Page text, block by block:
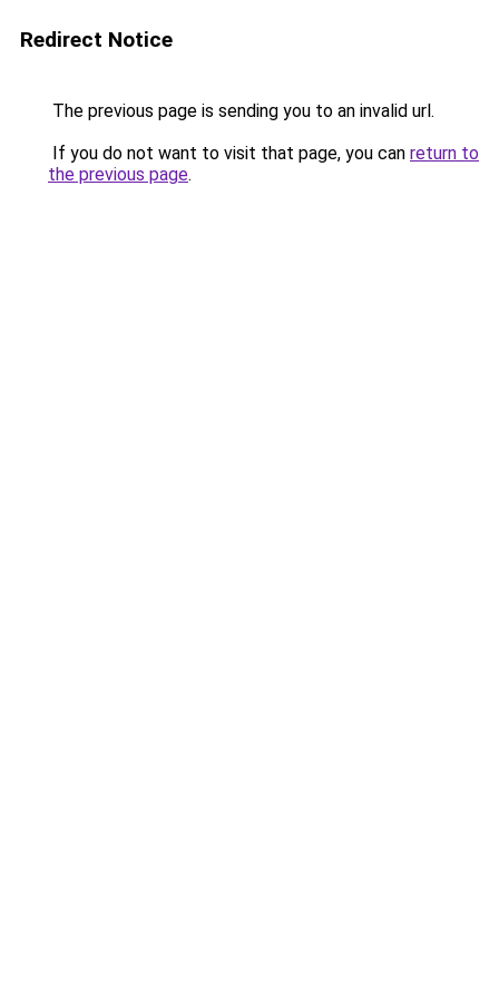
Redirect Notice
The previous page is sending you to an invalid url.
If you do not want to visit that page, you can return to
the previous page.